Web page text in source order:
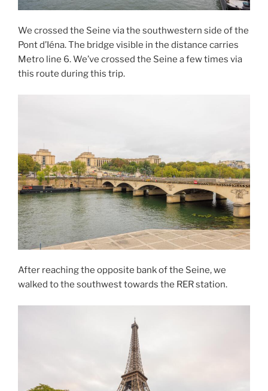
We crossed the Seine via the southwestern side of the
Pont d’Iéna. The bridge visible in the distance carries
Metro line 6. We’ve crossed the Seine a few times via
this route during this trip.
After reaching the opposite bank of the Seine, we
walked to the southwest towards the RER station.